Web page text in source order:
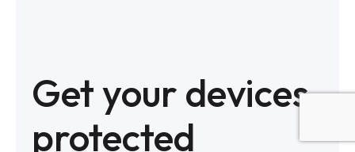
Get your devices
protected